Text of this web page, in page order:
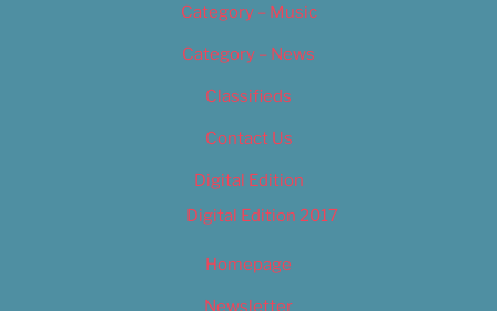
Category – Music
Category – News
Classifieds
Contact Us
Digital Edition
Digital Edition 2017
Homepage
Newsletter